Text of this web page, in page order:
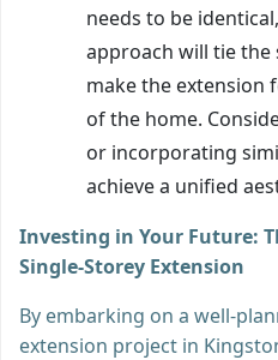
needs to be
approach will tie the
make the extension
of the home.
or incorporating
achieve a unified
Investing in Your Future:
Single-Storey Extension
By embarking on a well-
extension project in